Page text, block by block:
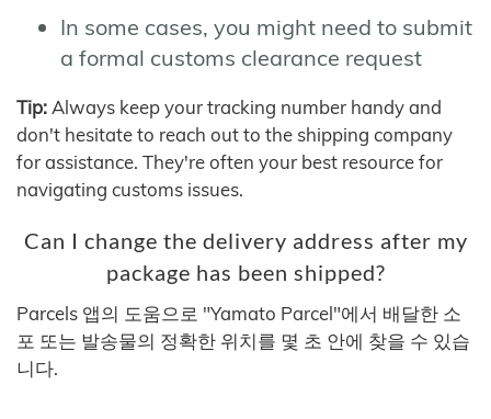
In some cases, you might need to submit
a formal customs clearance request
Tip: Always keep your tracking number handy and
don't hesitate to reach out to the shipping company
for assistance. They're often your best resource for
navigating customs issues.
Can I change the delivery address after my
package has been shipped?
Parcels 앱의 도움으로 "Yamato Parcel"에서 배달한 소
포 또는 발송물의 정확한 위치를 몇 초 안에 찾을 수 있습
니다.